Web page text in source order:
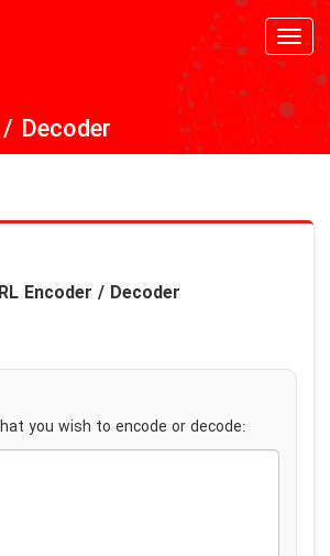
Decoder
Encoder / Decoder
you wish to encode or decode: